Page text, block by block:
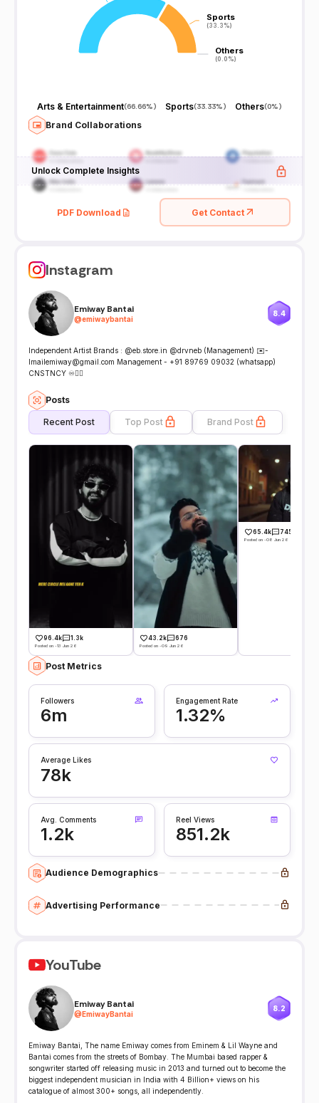
Sports
(33.3%)
Sports
(33.3%)
Others
(0.0%)
Others
(0.0%)
Arts & Entertainment(66.66%) Sports(33.33%) Others(0%)
Brand Collaborations
Unlock Complete Insights
PDF Download Get Contact
Instagram
Emiway Bantai
@emiwaybantai
8.4
Independent Artist Brands : @eb.store.in @drvneb (Management) ✉️-
Imailemiway@gmail.com Management - +91 89769 09032 (whatsapp)
CNSTNCY ♾️👇🏽
Posts
Recent Post Top Post Brand Post
96.4k 1.3k
Posted on -13 Jun 26
43.2k 676
Posted on -09 Jun 26
65.4k 745
Posted on -08 Jun 26
Post Metrics
Followers
6m
Engagement Rate
1.32%
Average Likes
78k
Avg. Comments
1.2k
Reel Views
851.2k
Audience Demographics
Advertising Performance
YouTube
Emiway Bantai
@EmiwayBantai
8.2
Emiway Bantai, The name Emiway comes from Eminem & Lil Wayne and
Bantai comes from the streets of Bombay. The Mumbai based rapper &
songwriter started off releasing music in 2013 and turned out to become the
biggest independent musician in India with 4 Billion+ views on his
catalogue of almost 300+ songs, all independently.